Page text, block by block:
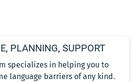
PLANNING, SUPPORT
specializes in helping you to
language barriers of any kind.